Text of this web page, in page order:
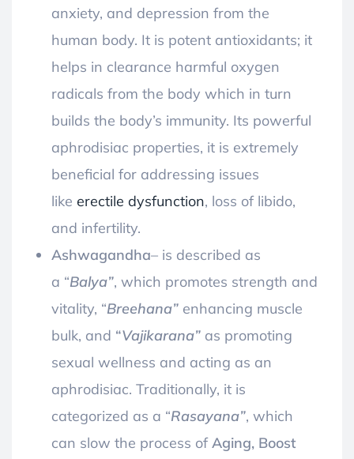
anxiety, and depression from the
human body. It is potent antioxidants; it
helps in clearance harmful oxygen
radicals from the body which in turn
builds the body’s immunity. Its powerful
aphrodisiac properties, it is extremely
beneficial for addressing issues
like erectile dysfunction, loss of libido,
and infertility.
Ashwagandha– is described as
a “Balya”, which promotes strength and
vitality, “Breehana” enhancing muscle
bulk, and “Vajikarana” as promoting
sexual wellness and acting as an
aphrodisiac. Traditionally, it is
categorized as a “Rasayana”, which
can slow the process ofAging, Boost